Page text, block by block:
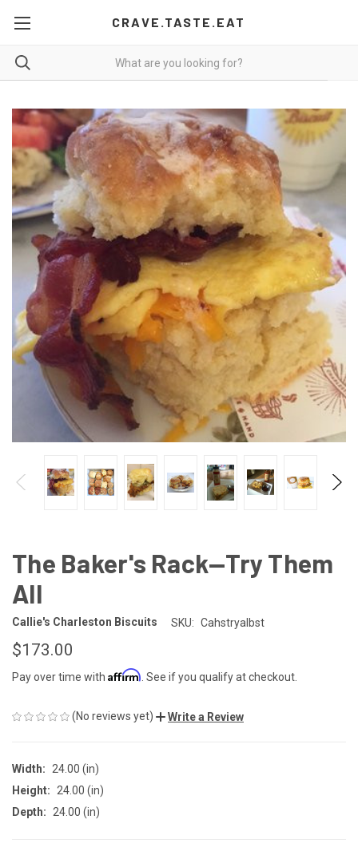
CRAVE.TASTE.EAT
The Baker's Rack—Try Them
All
Callie's Charleston Biscuits SKU: Cahstryalbst
$173.00
Pay over time with Affirm . See if you qualify at checkout.
(No reviews yet) Write a Review
Width:
24.00 (in)
Height:
24.00 (in)
Depth:
24.00 (in)